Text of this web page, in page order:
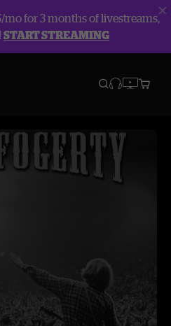
for 3 months of livestreams,
START STREAMING